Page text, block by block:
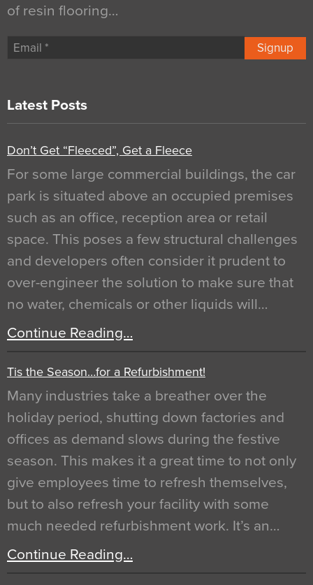
of resin flooring…
Signup
Latest Posts
Don’t Get “Fleeced”, Get a Fleece
For some large commercial buildings, the car
park is situated above an occupied premises
such as an office, reception area or retail
space. This poses a few structural challenges
and developers often consider it prudent to
over-engineer the solution to make sure that
no water, chemicals or other liquids will…
Continue Reading…
Tis the Season…for a Refurbishment!
Many industries take a breather over the
holiday period, shutting down factories and
offices as demand slows during the festive
season. This makes it a great time to not only
give employees time to refresh themselves,
but to also refresh your facility with some
much needed refurbishment work. It’s an…
Continue Reading…